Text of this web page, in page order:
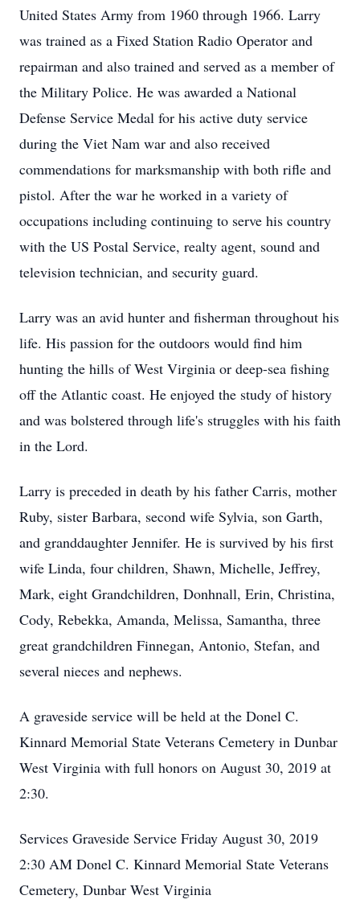
United States Army from 1960 through 1966. Larry
was trained as a Fixed Station Radio Operator and
repairman and also trained and served as a member of
the Military Police. He was awarded a National
Defense Service Medal for his active duty service
during the Viet Nam war and also received
commendations for marksmanship with both rifle and
pistol. After the war he worked in a variety of
occupations including continuing to serve his country
with the US Postal Service, realty agent, sound and
television technician, and security guard.
Larry was an avid hunter and fisherman throughout his
life. His passion for the outdoors would find him
hunting the hills of West Virginia or deep-sea fishing
off the Atlantic coast. He enjoyed the study of history
and was bolstered through life's struggles with his faith
in the Lord.
Larry is preceded in death by his father Carris, mother
Ruby, sister Barbara, second wife Sylvia, son Garth,
and granddaughter Jennifer. He is survived by his first
wife Linda, four children, Shawn, Michelle, Jeffrey,
Mark, eight Grandchildren, Donhnall, Erin, Christina,
Cody, Rebekka, Amanda, Melissa, Samantha, three
great grandchildren Finnegan, Antonio, Stefan, and
several nieces and nephews.
A graveside service will be held at the Donel C.
Kinnard Memorial State Veterans Cemetery in Dunbar
West Virginia with full honors on August 30, 2019 at
2:30.
Services Graveside Service Friday August 30, 2019
2:30 AM Donel C. Kinnard Memorial State Veterans
Cemetery, Dunbar West Virginia